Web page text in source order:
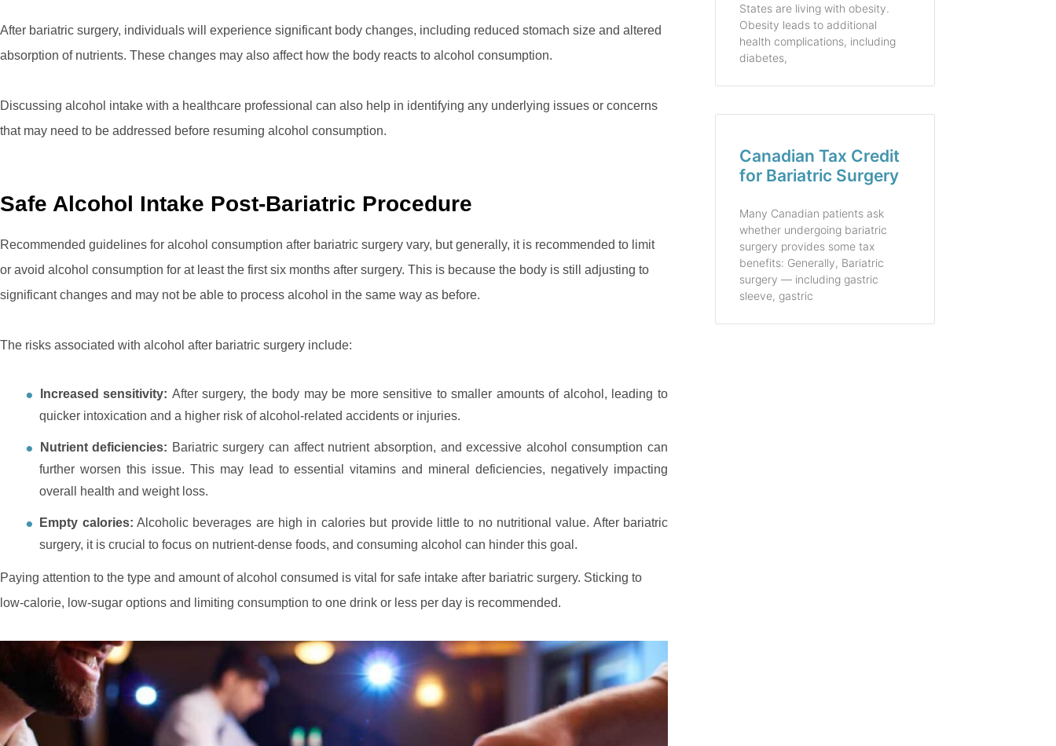
After bariatric surgery, individuals will experience significant body changes, including reduced stomach size and altered
absorption of nutrients. These changes may also affect how the body reacts to alcohol consumption.
Discussing alcohol intake with a healthcare professional can also help in identifying any underlying issues or concerns
that may need to be addressed before resuming alcohol consumption.
Safe Alcohol Intake Post-Bariatric Procedure
Recommended guidelines for alcohol consumption after bariatric surgery vary, but generally, it is recommended to limit
or avoid alcohol consumption for at least the first six months after surgery. This is because the body is still adjusting to
significant changes and may not be able to process alcohol in the same way as before.
The risks associated with alcohol after bariatric surgery include:
Increased sensitivity: After surgery, the body may be more sensitive to smaller amounts of alcohol, leading to
quicker intoxication and a higher risk of alcohol-related accidents or injuries.
Nutrient deficiencies: Bariatric surgery can affect nutrient absorption, and excessive alcohol consumption can
further worsen this issue. This may lead to essential vitamins and mineral deficiencies, negatively impacting
overall health and weight loss.
Empty calories: Alcoholic beverages are high in calories but provide little to no nutritional value. After bariatric
surgery, it is crucial to focus on nutrient-dense foods, and consuming alcohol can hinder this goal.
Paying attention to the type and amount of alcohol consumed is vital for safe intake after bariatric surgery. Sticking to
low-calorie, low-sugar options and limiting consumption to one drink or less per day is recommended.
States are living with obesity.
Obesity leads to additional
health complications, including
diabetes,
Canadian Tax Credit
for Bariatric Surgery
Many Canadian patients ask
whether undergoing bariatric
surgery provides some tax
benefits: Generally, Bariatric
surgery — including gastric
sleeve, gastric